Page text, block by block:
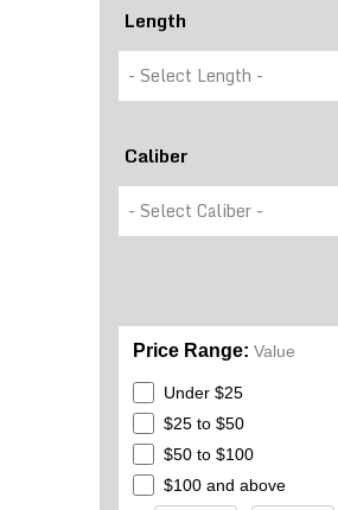
Length
Caliber
Price Range: Value
Under $25
$25 to $50
$50 to $100
$100 and above